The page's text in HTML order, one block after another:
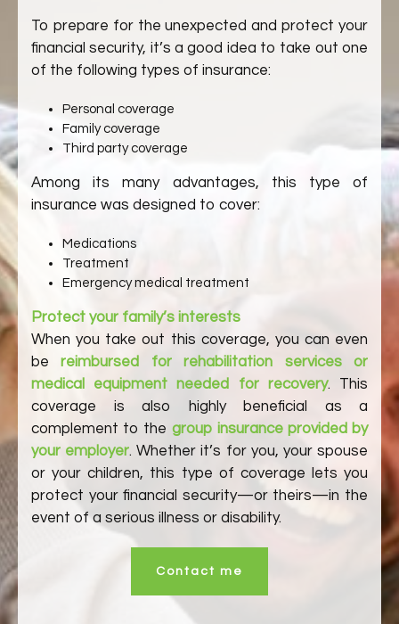
To prepare for the unexpected and protect your
financial security, it’s a good idea to take out one
of the following types of insurance:
Personal coverage
Family coverage
Third party coverage
Among its many advantages, this type of
insurance was designed to cover:
Medications
Treatment
Emergency medical treatment
Protect your family’s interests
When you take out this coverage, you can even
bereimbursed for rehabilitation services or
medical equipment needed for recovery. This
coverage is also highly beneficial as a
complement to the group insurance provided by
your employer. Whether it’s for you, your spouse
or your children, this type of coverage lets you
protect your financial security—or theirs—in the
event of a serious illness or disability.
Contact me